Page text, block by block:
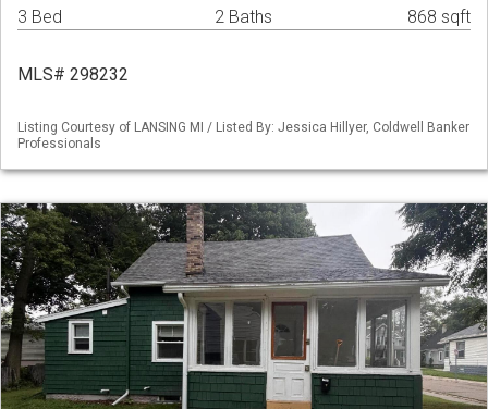
3 Bed 2 Baths 868 sqft
MLS# 298232
Listing Courtesy of LANSING MI / Listed By: Jessica Hillyer, Coldwell Banker
Professionals